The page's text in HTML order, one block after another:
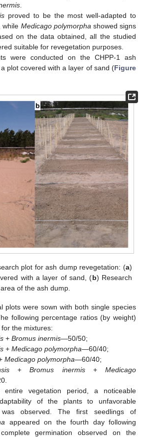
proved to be the most well-adapted to
while Medicago polymorpha showed signs
on the data obtained, all the studied
suitable for revegetation purposes.
were conducted on the CHPP-1 ash
plot covered with a layer of sand (Figure
plot for ash dump revegetation: (a)
with a layer of sand, (b) Research
of the ash dump.
plots were sown with both single species
following percentage ratios (by weight)
the mixtures:
+ Bromus inermis—50/50;
+ Medicago polymorpha—60/40;
Medicago polymorpha—60/40;
+Bromus inermis+ Medicago
entire vegetation period, a noticeable
of the plants to unfavorable
was observed. The first seedlings of
appeared on the fourth day following
germination observed on the